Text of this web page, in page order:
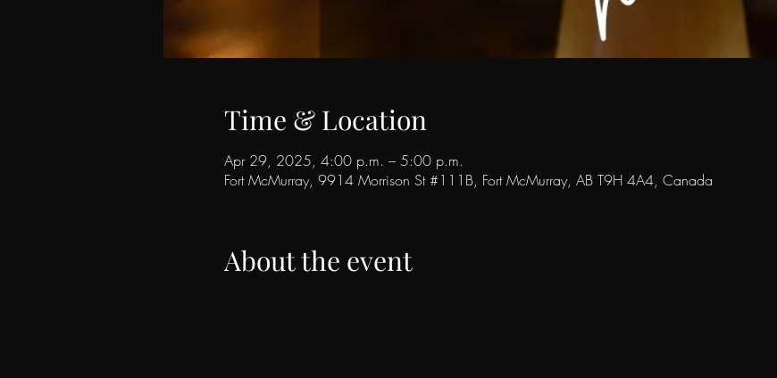
Time & Location
Apr 29, 2025, 4:00 p.m. – 5:00 p.m.
Fort McMurray, 9914 Morrison St #111B, Fort McMurray, AB T9H 4A4, Canada
About the event